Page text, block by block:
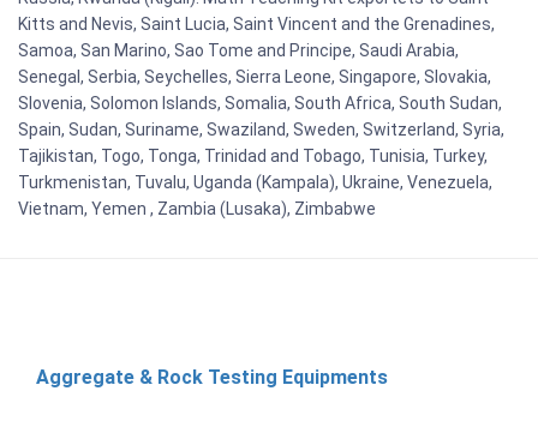
Kitts and Nevis, Saint Lucia, Saint Vincent and the Grenadines,
Samoa, San Marino, Sao Tome and Principe, Saudi Arabia,
Senegal, Serbia, Seychelles, Sierra Leone, Singapore, Slovakia,
Slovenia, Solomon Islands, Somalia, South Africa, South Sudan,
Spain, Sudan, Suriname, Swaziland, Sweden, Switzerland, Syria,
Tajikistan, Togo, Tonga, Trinidad and Tobago, Tunisia, Turkey,
Turkmenistan, Tuvalu, Uganda (Kampala), Ukraine, Venezuela,
Vietnam, Yemen , Zambia (Lusaka), Zimbabwe
Aggregate & Rock Testing Equipments